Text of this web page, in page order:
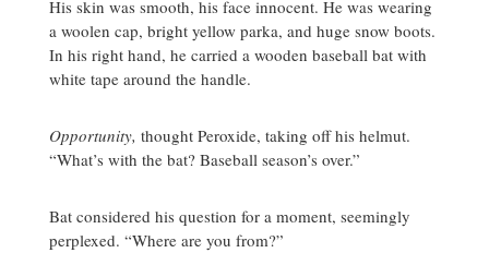
His skin was smooth, his face innocent. He was wearing
a woolen cap, bright yellow parka, and huge snow boots.
In his right hand, he carried a wooden baseball bat with
white tape around the handle.
Opportunity, thought Peroxide, taking off his helmut.
“What’s with the bat? Baseball season’s over.”
Bat considered his question for a moment, seemingly
perplexed. “Where are you from?”